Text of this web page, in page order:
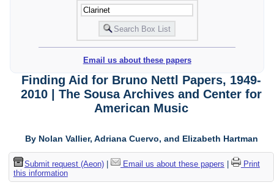
Email us about these papers
Finding Aid for Bruno Nettl Papers, 1949-
2010 | The Sousa Archives and Center for
American Music
By Nolan Vallier, Adriana Cuervo, and Elizabeth Hartman
Submit request (Aeon)| Email us about these papers
Print
this information